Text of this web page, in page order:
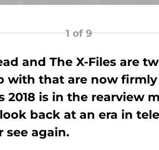
1 of 9
and The X-Files are
with that are now
2018 is in the rearview
back at an era in
see again.